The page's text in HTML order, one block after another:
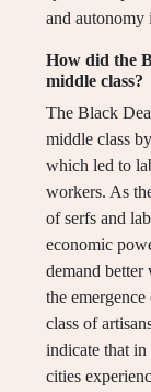
and autonomy
How did the
middle class?
The Black
middle class
which led to
workers. As
of serfs and
economic
demand
the
class of
indicate that in
cities